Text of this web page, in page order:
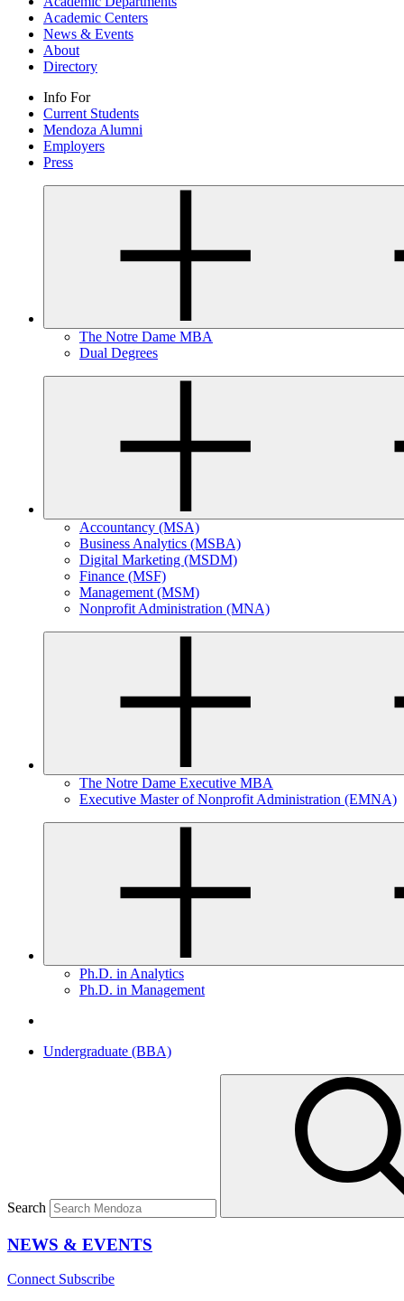
Academic Centers
News & Events
About
Directory
Info For
Current Students
Mendoza Alumni
Employers
Press
The Notre Dame MBA
Dual Degrees
Accountancy (MSA)
Business Analytics (MSBA)
Digital Marketing (MSDM)
Finance (MSF)
Management (MSM)
Nonprofit Administration (MNA)
The Notre Dame Executive MBA
Executive Master of Nonprofit Administration (EMNA)
Ph.D. in Analytics
Ph.D. in Management
Undergraduate (BBA)
Search
NEWS & EVENTS
Connect Subscribe